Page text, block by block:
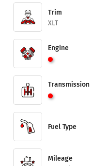
Trim
XLT
Engine
Transmission
Fuel Type
Mileage